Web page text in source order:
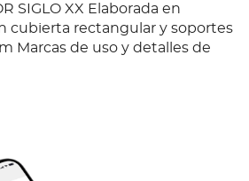
SIGLO XX Elaborada en
cubierta rectangular y soportes
Marcas de uso y detalles de